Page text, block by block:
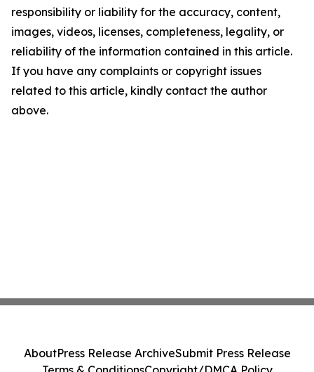
responsibility or liability for the accuracy, content,
images, videos, licenses, completeness, legality, or
reliability of the information contained in this article.
If you have any complaints or copyright issues
related to this article, kindly contact the author
above.
AboutPress Release ArchiveSubmit Press Release